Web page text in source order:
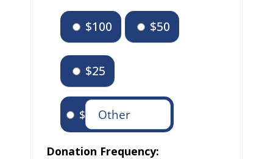
$100 $50
$25
$
Donation Frequency: